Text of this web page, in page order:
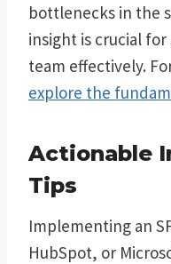
bottlenecks in the
insight is crucial for
team effectively.
explore the
Actionable
Tips
Implementing an
HubSpot, or